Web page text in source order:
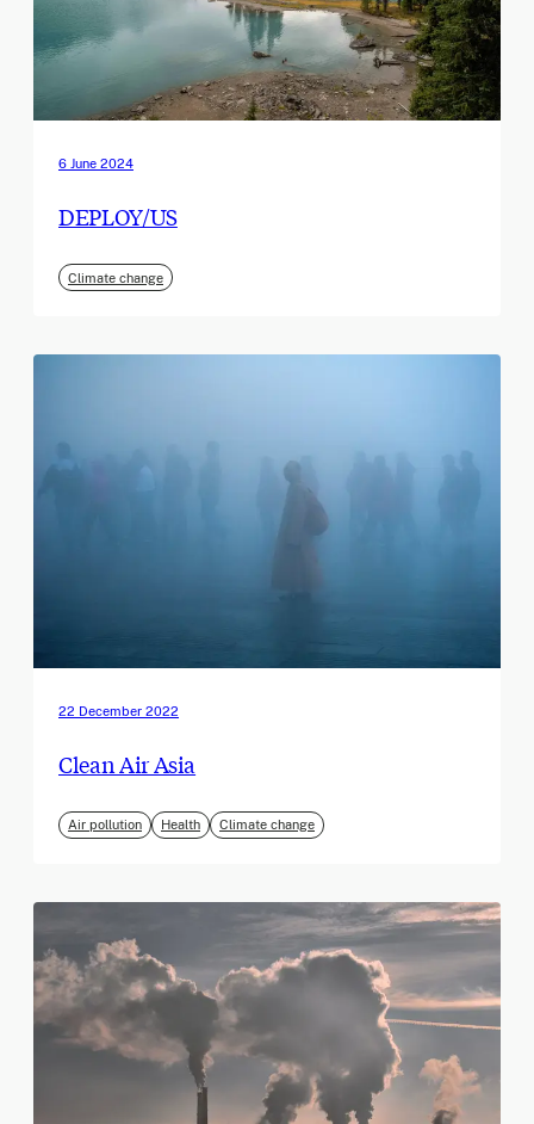
6 June 2024
DEPLOY/US
Climate change
22 December 2022
Clean Air Asia
Air pollution Health Climate change